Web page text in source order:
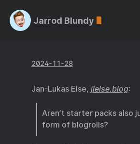
Jarrod Blundy
2024-11-28
Jan-Lukas Else, jlelse.blog:
Aren’t starter packs also
form of blogrolls?